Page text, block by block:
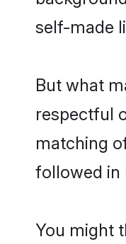
self-made
But what
respectful
matching
followed in
You might